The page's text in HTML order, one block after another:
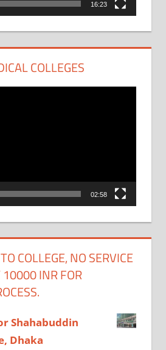
16:23
COLLEGES
02:58
COLLEGE, NO SERVICE
10000 INR FOR
Shahabuddin
Dhaka